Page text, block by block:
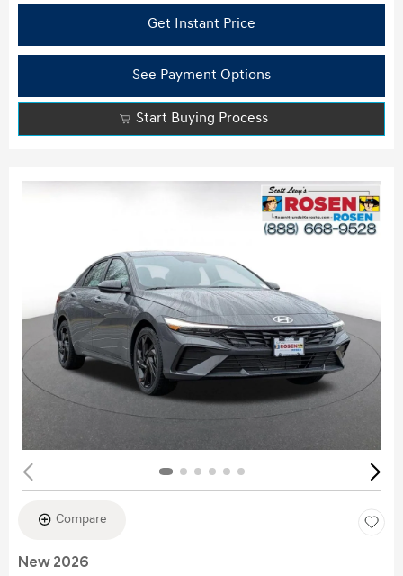
Get Instant Price
See Payment Options
Start Buying Process
Compare
New 2026